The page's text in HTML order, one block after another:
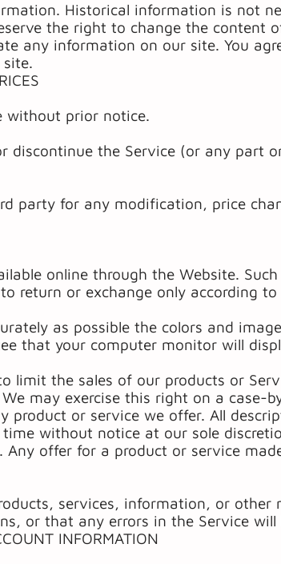
Historical information is not
the right to change the content
any information on our site. You
without prior notice.
the Service (or any part
party for any modification, price
online through the Website.
return or exchange only according to
as possible the colors and
that your computer monitor will
limit the sales of our products or
may exercise this right on a case-
or service we offer. All
without notice at our sole
offer for a product or service
services, information, or other
or that any errors in the Service will
INFORMATION